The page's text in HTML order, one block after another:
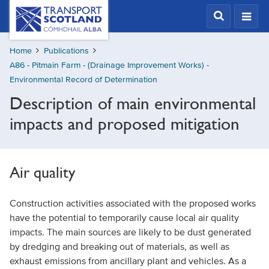
Skip
content
Transport
Scotland,
Comhdhail
alba
home
button
Home
Publications
A86 - Pitmain Farm - (Drainage Improvement Works) -
Environmental Record of Determination
Description of main environmental
impacts and proposed mitigation
Air quality
Construction activities associated with the proposed works
have the potential to temporarily cause local air quality
impacts. The main sources are likely to be dust generated
by dredging and breaking out of materials, as well as
exhaust emissions from ancillary plant and vehicles. As a